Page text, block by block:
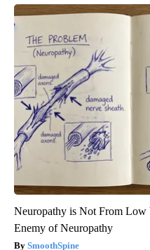
Neuropathy is Not From Low
Enemy of Neuropathy
SmoothSpine